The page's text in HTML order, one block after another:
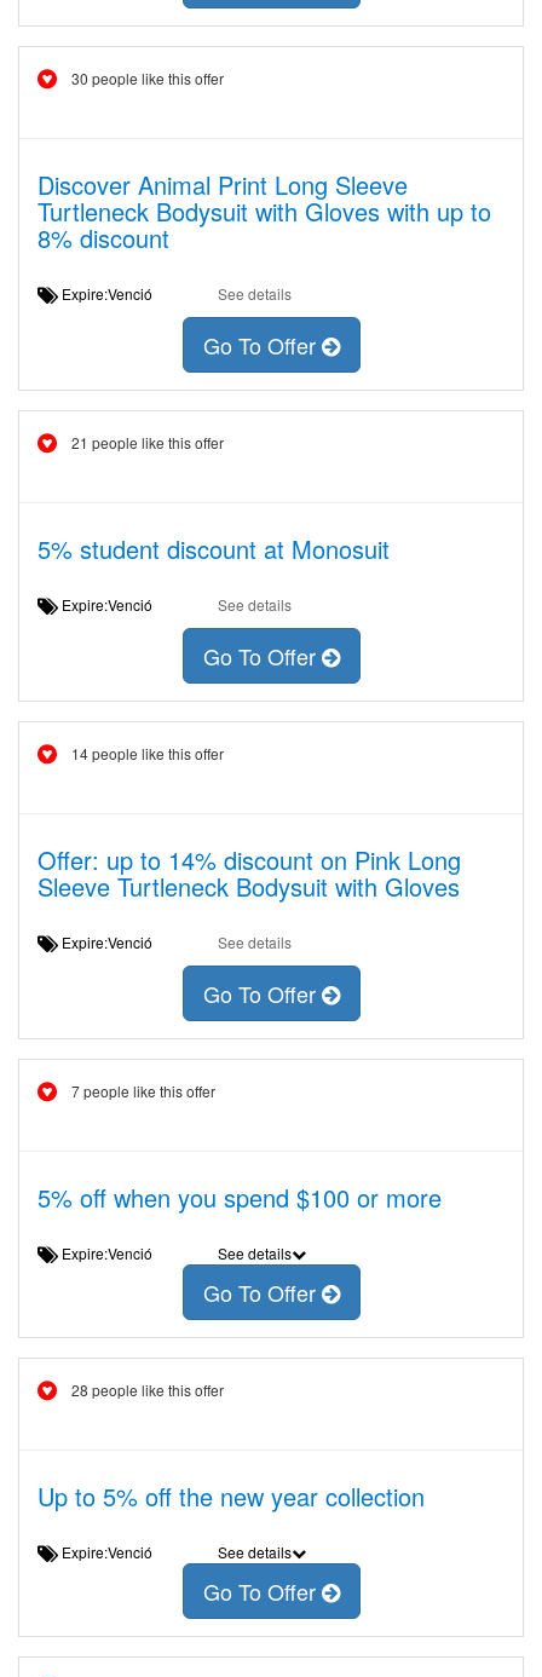
30 people like this offer
Discover Animal Print Long Sleeve
Turtleneck Bodysuit with Gloves with up to
8% discount
Expire:Venció See details
Go To Offer
21 people like this offer
5% student discount at Monosuit
Expire:Venció See details
Go To Offer
14 people like this offer
Offer: up to 14% discount on Pink Long
Sleeve Turtleneck Bodysuit with Gloves
Expire:Venció See details
Go To Offer
7 people like this offer
5% off when you spend $100 or more
Expire:Venció See details
Go To Offer
28 people like this offer
Up to 5% off the new year collection
Expire:Venció See details
Go To Offer